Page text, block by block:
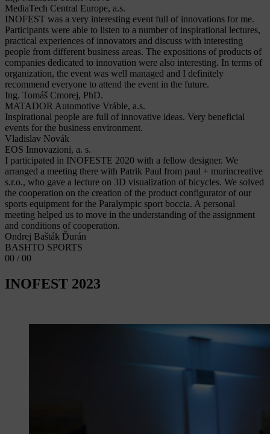
MediaTech Central Europe, a.s.
INOFEST was a very interesting event full of innovations for me.
Participants were able to listen to a number of inspirational lectures,
practical experiences of innovators and discuss with interesting
people from different business areas. The expositions of products of
companies dedicated to innovation were also interesting. In terms of
organization, the event was well managed and I definitely
recommend everyone to attend the event in the future.
Ing. Tomáš Cmorej, PhD.
MATADOR Automotive Vráble, a.s.
Inspirational people are full of innovative ideas. Very beneficial
events for the business environment.
Vladislav Novák
EOS Innovazioni, a. s.
I participated in INOFESTE 2020 with a fellow designer. We
arranged a meeting there with Patrik Paul from paul + murincreative
s.r.o., who gave a lecture on 3D visualization of bicycles. We solved
the cooperation on the creation of the product configurator of our
sports equipment for the Paralympic sport boccia. A personal
meeting helped us to move in the understanding of the assignment
and conditions of cooperation.
Ondrej Bašták Ďurán
BASHTO SPORTS
00 / 00
INOFEST 2023